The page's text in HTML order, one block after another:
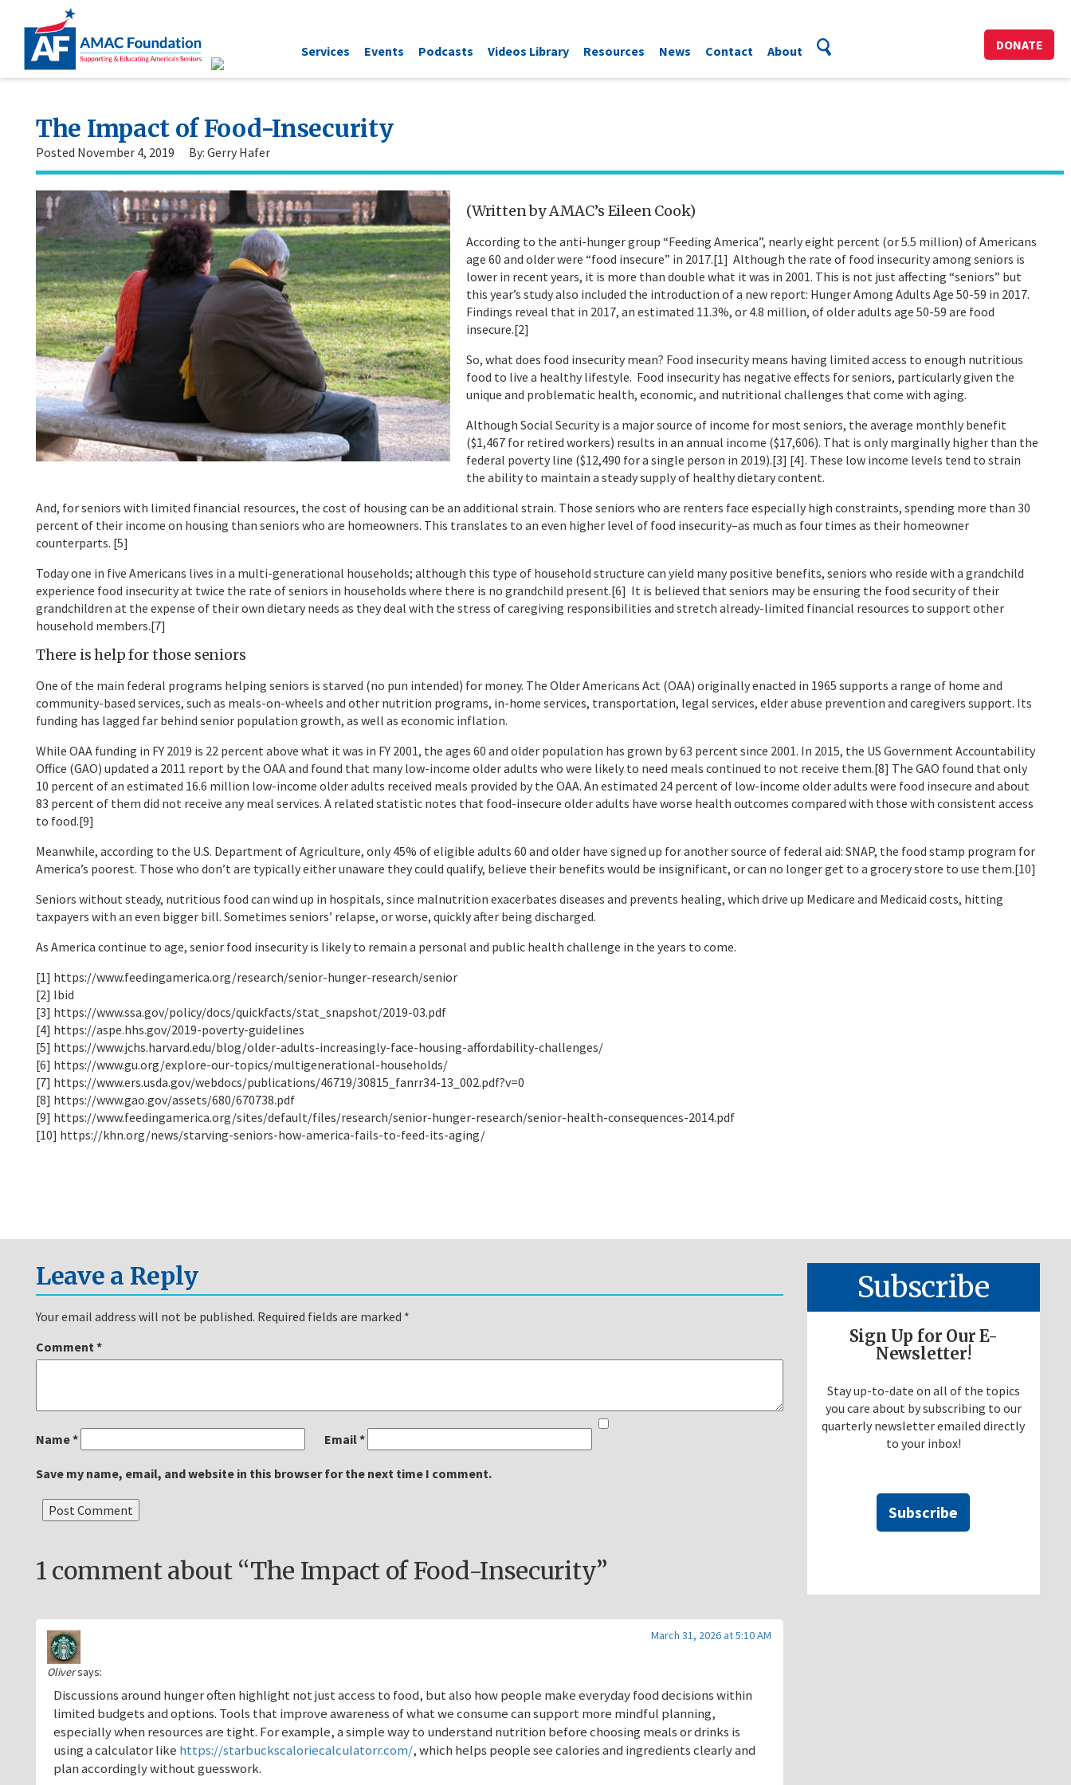
Services Events Podcasts Videos Library Resources News Contact About DONATE
The Impact of Food-Insecurity
Posted November 4, 2019 By: Gerry Hafer
(Written by AMAC’s Eileen Cook)
According to the anti-hunger group “Feeding America”, nearly eight percent (or 5.5 million) of Americans
age 60 and older were “food insecure” in 2017.[1] Although the rate of food insecurity among seniors is
lower in recent years, it is more than double what it was in 2001. This is not just affecting “seniors” but
this year’s study also included the introduction of a new report: Hunger Among Adults Age 50-59 in 2017.
Findings reveal that in 2017, an estimated 11.3%, or 4.8 million, of older adults age 50-59 are food
insecure.[2]
So, what does food insecurity mean? Food insecurity means having limited access to enough nutritious
food to live a healthy lifestyle. Food insecurity has negative effects for seniors, particularly given the
unique and problematic health, economic, and nutritional challenges that come with aging.
Although Social Security is a major source of income for most seniors, the average monthly benefit
($1,467 for retired workers) results in an annual income ($17,606). That is only marginally higher than the
federal poverty line ($12,490 for a single person in 2019).[3] [4]. These low income levels tend to strain
the ability to maintain a steady supply of healthy dietary content.
And, for seniors with limited financial resources, the cost of housing can be an additional strain. Those seniors who are renters face especially high constraints, spending more than 30
percent of their income on housing than seniors who are homeowners. This translates to an even higher level of food insecurity–as much as four times as their homeowner
counterparts. [5]
Today one in five Americans lives in a multi-generational households; although this type of household structure can yield many positive benefits, seniors who reside with a grandchild
experience food insecurity at twice the rate of seniors in households where there is no grandchild present.[6] It is believed that seniors may be ensuring the food security of their
grandchildren at the expense of their own dietary needs as they deal with the stress of caregiving responsibilities and stretch already-limited financial resources to support other
household members.[7]
There is help for those seniors
One of the main federal programs helping seniors is starved (no pun intended) for money. The Older Americans Act (OAA) originally enacted in 1965 supports a range of home and
community-based services, such as meals-on-wheels and other nutrition programs, in-home services, transportation, legal services, elder abuse prevention and caregivers support. Its
funding has lagged far behind senior population growth, as well as economic inflation.
While OAA funding in FY 2019 is 22 percent above what it was in FY 2001, the ages 60 and older population has grown by 63 percent since 2001. In 2015, the US Government Accountability
Office (GAO) updated a 2011 report by the OAA and found that many low-income older adults who were likely to need meals continued to not receive them.[8] The GAO found that only
10 percent of an estimated 16.6 million low-income older adults received meals provided by the OAA. An estimated 24 percent of low-income older adults were food insecure and about
83 percent of them did not receive any meal services. A related statistic notes that food-insecure older adults have worse health outcomes compared with those with consistent access
to food.[9]
Meanwhile, according to the U.S. Department of Agriculture, only 45% of eligible adults 60 and older have signed up for another source of federal aid: SNAP, the food stamp program for
America’s poorest. Those who don’t are typically either unaware they could qualify, believe their benefits would be insignificant, or can no longer get to a grocery store to use them.[10]
Seniors without steady, nutritious food can wind up in hospitals, since malnutrition exacerbates diseases and prevents healing, which drive up Medicare and Medicaid costs, hitting
taxpayers with an even bigger bill. Sometimes seniors’ relapse, or worse, quickly after being discharged.
As America continue to age, senior food insecurity is likely to remain a personal and public health challenge in the years to come.
[1] https://www.feedingamerica.org/research/senior-hunger-research/senior
[2] Ibid
[3] https://www.ssa.gov/policy/docs/quickfacts/stat_snapshot/2019-03.pdf
[4] https://aspe.hhs.gov/2019-poverty-guidelines
[5] https://www.jchs.harvard.edu/blog/older-adults-increasingly-face-housing-affordability-challenges/
[6] https://www.gu.org/explore-our-topics/multigenerational-households/
[7] https://www.ers.usda.gov/webdocs/publications/46719/30815_fanrr34-13_002.pdf?v=0
[8] https://www.gao.gov/assets/680/670738.pdf
[9] https://www.feedingamerica.org/sites/default/files/research/senior-hunger-research/senior-health-consequences-2014.pdf
[10] https://khn.org/news/starving-seniors-how-america-fails-to-feed-its-aging/
Leave a Reply
Your email address will not be published. Required fields are marked *
Comment*
Name* Email*
Save my name, email, and website in this browser for the next time I comment.
1 comment about “The Impact of Food-Insecurity”
Oliversays:
March 31, 2026 at 5:10 AM
Discussions around hunger often highlight not just access to food, but also how people make everyday food decisions within
limited budgets and options. Tools that improve awareness of what we consume can support more mindful planning,
especially when resources are tight. For example, a simple way to understand nutrition before choosing meals or drinks is
using a calculator like https://starbuckscaloriecalculatorr.com/, which helps people see calories and ingredients clearly and
plan accordingly without guesswork.
Subscribe
Sign Up for Our E-
Newsletter!
Stay up-to-date on all of the topics
you care about by subscribing to our
quarterly newsletter emailed directly
to your inbox!
Subscribe